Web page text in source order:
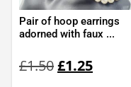
Pair of hoop earrings
adorned with faux ...
£1.50price
£1.25price